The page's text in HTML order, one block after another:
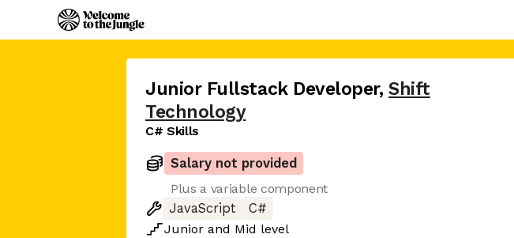
Junior Fullstack Developer, Shift
Technology
C# Skills
Salary not provided
Plus a variable component
JavaScript
C#
Junior and Mid level